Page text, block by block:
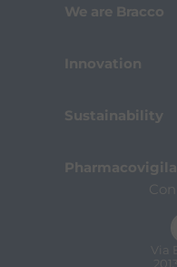
We are Bracco
Innovation
Sustainability